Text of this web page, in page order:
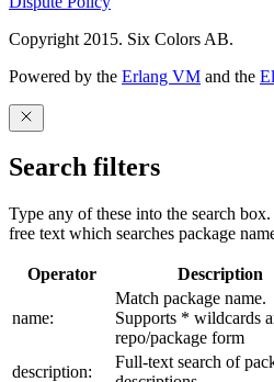
Copyright 2015. Six Colors AB.
Powered by the Erlang VM and the
Search filters
Type any of these into the search
free text which searches package
Operator Description
name:
Match package name.
Supports * wildcards
repo/package form
description:
Full-text search of